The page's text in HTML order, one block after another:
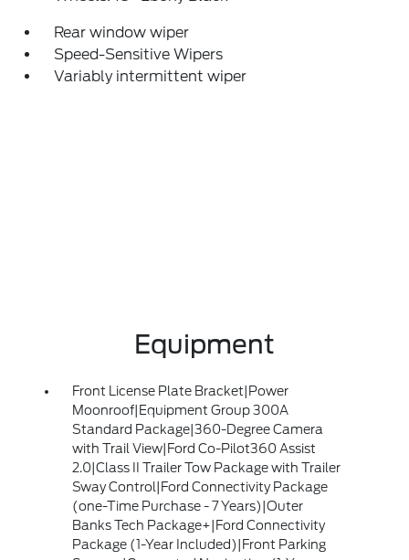
Rear window wiper
Speed-Sensitive Wipers
Variably intermittent wiper
Equipment
Front License Plate Bracket|Power
Moonroof|Equipment Group 300A
Standard Package|360-Degree Camera
with Trail View|Ford Co-Pilot360 Assist
2.0|Class II Trailer Tow Package with Trailer
Sway Control|Ford Connectivity Package
(one-Time Purchase - 7 Years)|Outer
Banks Tech Package+|Ford Connectivity
Package (1-Year Included)|Front Parking